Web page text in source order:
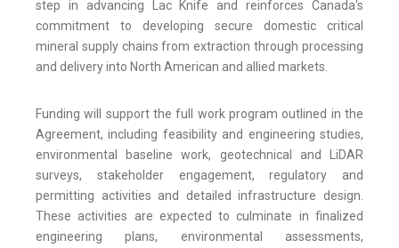
step in advancing Lac Knife and reinforces Canada's
commitment to developing secure domestic critical
mineral supply chains from extraction through processing
and delivery into North American and allied markets.
Funding will support the full work program outlined in the
Agreement, including feasibility and engineering studies,
environmental baseline work, geotechnical and LiDAR
surveys, stakeholder engagement, regulatory and
permitting activities and detailed infrastructure design.
These activities are expected to culminate in finalized
engineering plans, environmental assessments,